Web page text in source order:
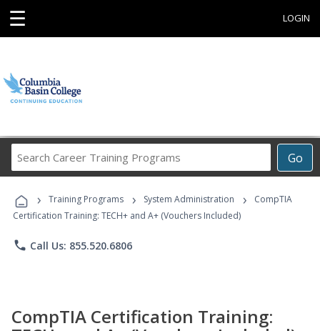
☰ LOGIN
Go
Career
Programs
› Training Programs › System Administration ›
CompTIA
Certification Training: TECH+ and A+ (Vouchers Included)
phone Call Us: 855.520.6806
CompTIA Certification Training: